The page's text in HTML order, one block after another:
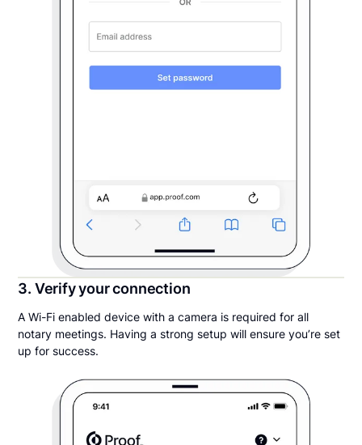
3. Verify your connection
A Wi-Fi enabled device with a camera is required for all
notary meetings. Having a strong setup will ensure you’re set
up for success.